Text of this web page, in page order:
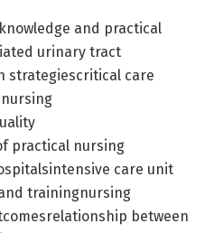
and practical
urinary tract
strategiescritical care
practical nursing
care unit
trainingnursing
between